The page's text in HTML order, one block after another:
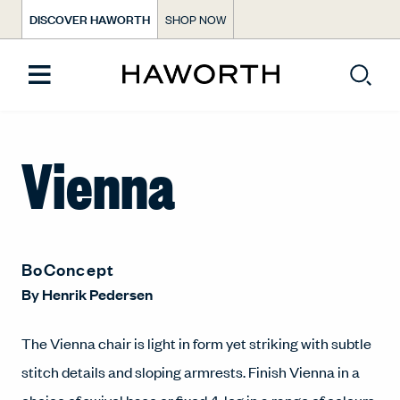
DISCOVER HAWORTH SHOP NOW
Vienna
BoConcept
ByHenrik Pedersen
The Vienna chair is light in form yet striking with subtle
stitch details and sloping armrests. Finish Vienna in a